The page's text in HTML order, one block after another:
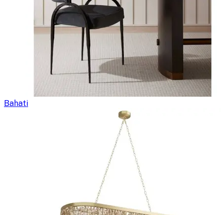
Bahati